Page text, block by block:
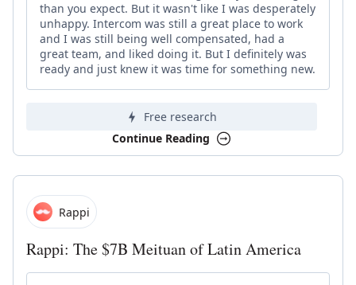
than you expect. But it wasn't like I was desperately
unhappy. Intercom was still a great place to work
and I was still being well compensated, had a
great team, and liked doing it. But I definitely was
ready and just knew it was time for something new.
Free research
Continue Reading
Rappi
Rappi: The $7B Meituan of Latin America